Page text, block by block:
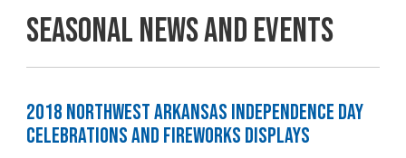
Seasonal News and Events
2018 Northwest Arkansas Independence Day
Celebrations and Fireworks Displays